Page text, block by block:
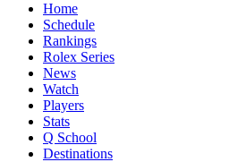
Home
Schedule
Rankings
Rolex Series
News
Watch
Players
Stats
Q School
Destinations